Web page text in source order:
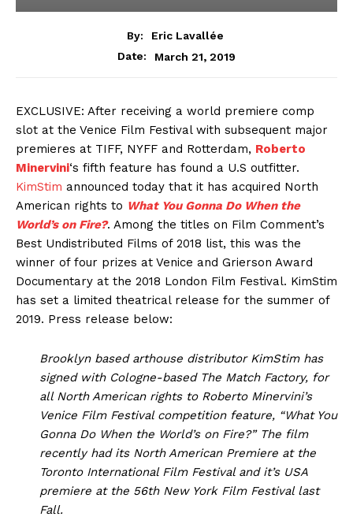
By:
Eric Lavallée
Date:
March 21, 2019
EXCLUSIVE: After receiving a world premiere comp
slot at the Venice Film Festival with subsequent major
premieres at TIFF, NYFF and Rotterdam, Roberto
Minervini‘s fifth feature has found a U.S outfitter.
KimStim announced today that it has acquired North
American rights to What You Gonna Do When the
World’s on Fire?. Among the titles on Film Comment’s
Best Undistributed Films of 2018 list, this was the
winner of four prizes at Venice and Grierson Award
Documentary at the 2018 London Film Festival. KimStim
has set a limited theatrical release for the summer of
2019. Press release below:
Brooklyn based arthouse distributor KimStim has
signed with Cologne-based The Match Factory, for
all North American rights to Roberto Minervini’s
Venice Film Festival competition feature, “What You
Gonna Do When the World’s on Fire?” The film
recently had its North American Premiere at the
Toronto International Film Festival and it’s USA
premiere at the 56th New York Film Festival last
Fall.